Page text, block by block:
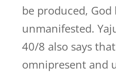
be produced, God
unmanifested.
40/8 also says
omnipresent and